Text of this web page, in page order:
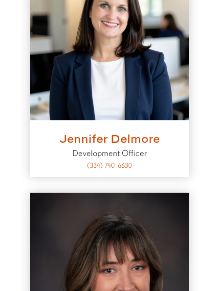
Jennifer Delmore
Development Officer
(334) 740-6630